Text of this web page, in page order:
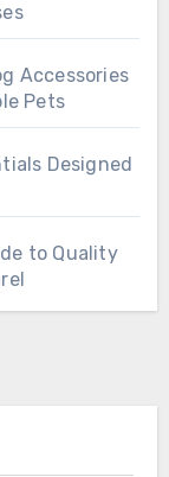
Accessories
Pets
Designed
to Quality